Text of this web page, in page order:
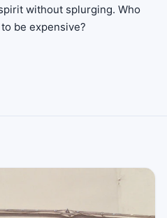
without splurging. Who
be expensive?